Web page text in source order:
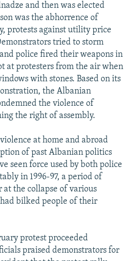
and then was elected
was the abhorrence of
protests against utility price
tried to storm
police fired their weapons in
at protesters from the air when
with stones. Based on its
the Albanian
the violence of
the right of assembly.
at home and abroad
of past Albanian politics
seen force used by both police
in 1996-97, a period of
at the collapse of various
bilked people of their
protest proceeded
praised demonstrators for